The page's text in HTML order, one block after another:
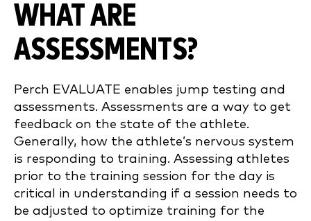
WHAT ARE
ASSESSMENTS?
Perch EVALUATE enables jump testing and
assessments. Assessments are a way to get
feedback on the state of the athlete.
Generally, how the athlete’s nervous system
is responding to training. Assessing athletes
prior to the training session for the day is
critical in understanding if a session needs to
be adjusted to optimize training for the